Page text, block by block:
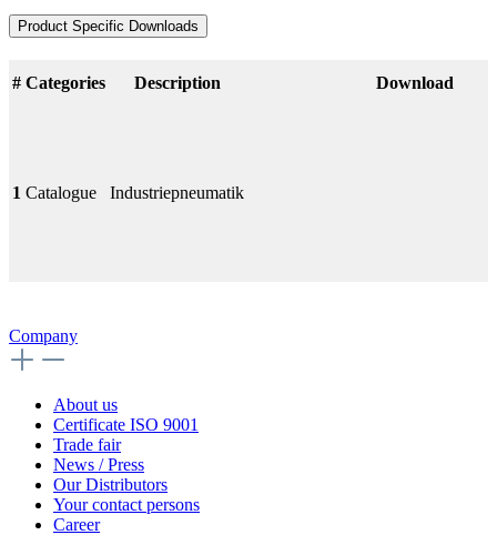
Product Specific Downloads
# Categories Description Download
1 Catalogue Industriepneumatik
Company
About us
Certificate ISO 9001
Trade fair
News / Press
Our Distributors
Your contact persons
Career